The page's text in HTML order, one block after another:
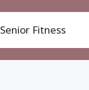
Senior Fitness